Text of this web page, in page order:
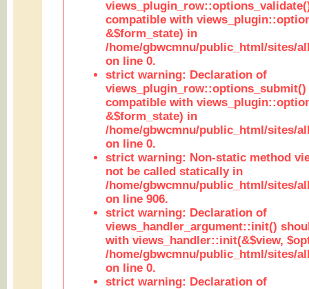
compatible with
&$form_state) in
/home/gbwcmnu/public_html/sites/
on line 0.
strict warning: Declaration of
views_plugin_row::options_submit()
compatible with
&$form_state) in
/home/gbwcmnu/public_html/sites/
on line 0.
strict warning: Non-static method
not be called statically in
/home/gbwcmnu/public_html/sites/
on line 906.
strict warning: Declaration of
views_handler_argument::init()
with views_handler::init(&$view,
/home/gbwcmnu/public_html/sites/
on line 0.
strict warning: Declaration of